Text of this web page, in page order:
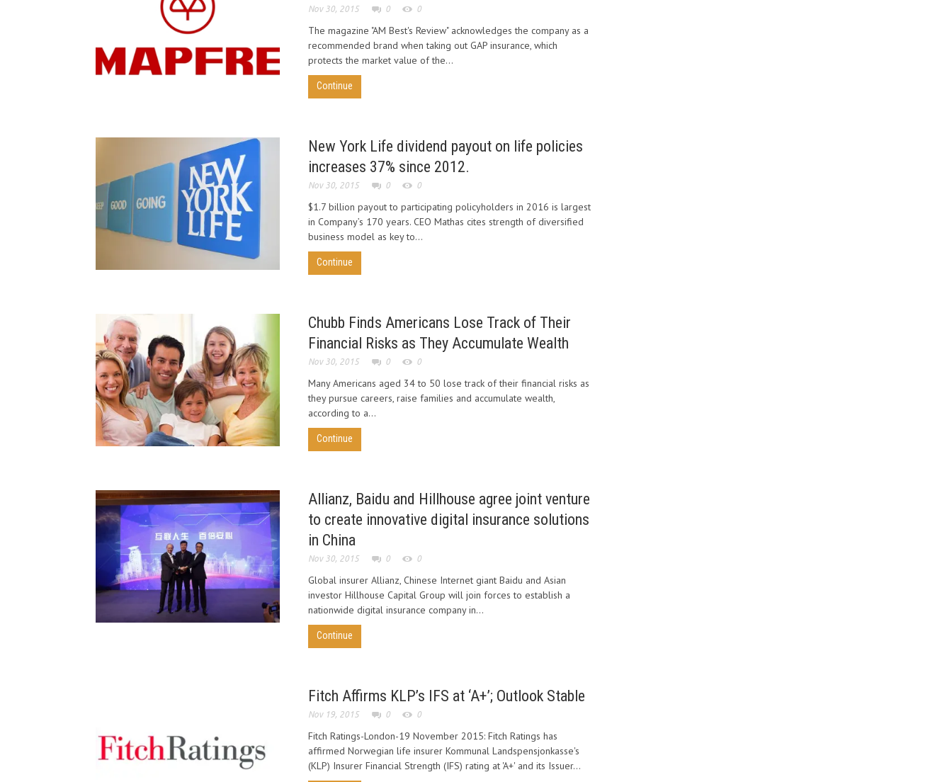
Nov 30, 2015 0 0
The magazine "AM Best's Review" acknowledges the company as a
recommended brand when taking out GAP insurance, which
protects the market value of the...
Continue
New York Life dividend payout on life policies
increases 37% since 2012.
Nov 30, 2015 0 0
$1.7 billion payout to participating policyholders in 2016 is largest
in Company’s 170 years. CEO Mathas cites strength of diversified
business model as key to...
Continue
Chubb Finds Americans Lose Track of Their
Financial Risks as They Accumulate Wealth
Nov 30, 2015 0 0
Many Americans aged 34 to 50 lose track of their financial risks as
they pursue careers, raise families and accumulate wealth,
according to a...
Continue
Allianz, Baidu and Hillhouse agree joint venture
to create innovative digital insurance solutions
in China
Nov 30, 2015 0 0
Global insurer Allianz, Chinese Internet giant Baidu and Asian
investor Hillhouse Capital Group will join forces to establish a
nationwide digital insurance company in...
Continue
Fitch Affirms KLP’s IFS at ‘A+’; Outlook Stable
Nov 19, 2015 0 0
Fitch Ratings-London-19 November 2015: Fitch Ratings has
affirmed Norwegian life insurer Kommunal Landspensjonkasse's
(KLP) Insurer Financial Strength (IFS) rating at 'A+' and its Issuer...